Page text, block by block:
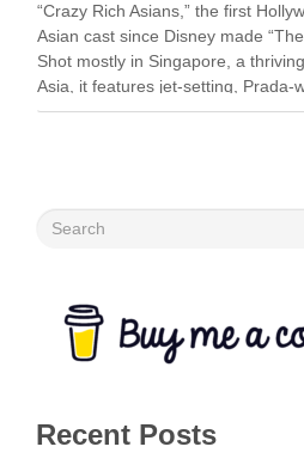
“Crazy Rich Asians,” the first
Asian cast since Disney made
Shot mostly in Singapore, a
Asia, it features jet-setting, Prada-
flaunting their …
Recent Posts